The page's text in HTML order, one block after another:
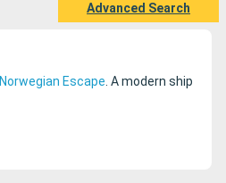
Advanced Search
Norwegian Escape . A modern ship